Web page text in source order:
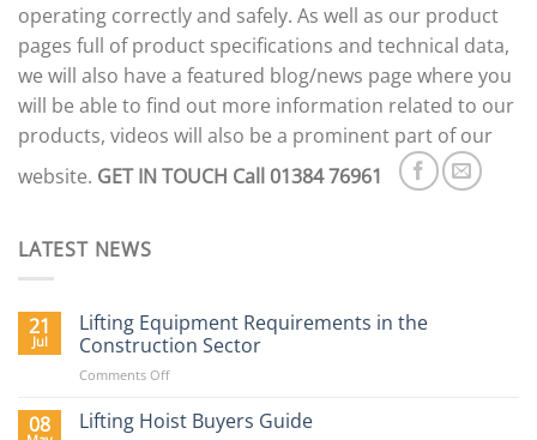
operating correctly and safely. As well as our product
pages full of product specifications and technical data,
we will also have a featured blog/news page where you
will be able to find out more information related to our
products, videos will also be a prominent part of our
website. GET IN TOUCH Call 01384 76961
LATEST NEWS
21
Jul
Lifting Equipment Requirements in the
Construction Sector
Comments Offon
Equipment
Requirements
08 Lifting Hoist Buyers Guide